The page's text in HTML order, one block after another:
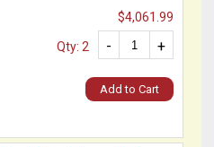
$4,061.99
+
-
Qty: 2
Add to Cart